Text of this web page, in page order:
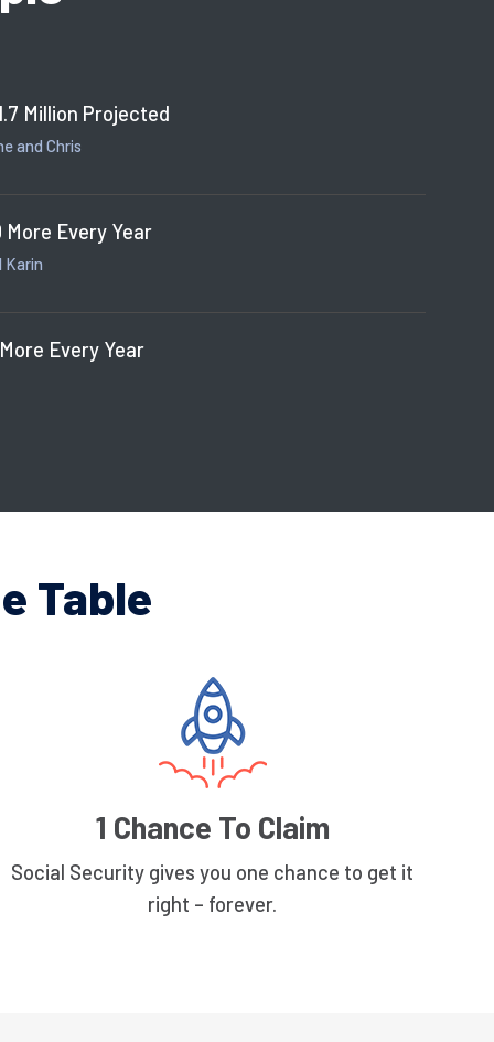
Million Projected
and Chris
More Every Year
Karin
Every Year
Table
1 Chance To Claim
Social Security gives you one chance to get it
right – forever.